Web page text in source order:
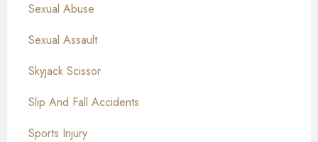
Sexual Abuse
Sexual Assault
Skyjack Scissor
Slip And Fall Accidents
Sports Injury